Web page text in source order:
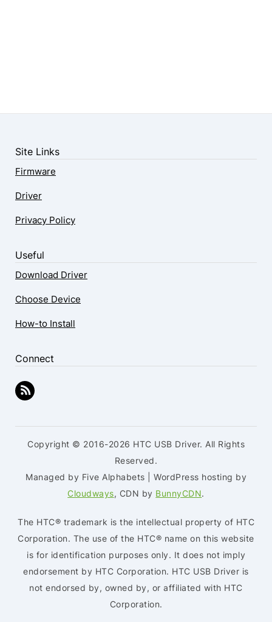
Site Links
Firmware
Driver
Privacy Policy
Useful
Download Driver
Choose Device
How-to Install
Connect
Copyright © 2016-2026 HTC USB Driver. All Rights
Reserved.
Managed by Five Alphabets | WordPress hosting by
Cloudways, CDN by BunnyCDN.
The HTC® trademark is the intellectual property of HTC
Corporation. The use of the HTC® name on this website
is for identification purposes only. It does not imply
endorsement by HTC Corporation. HTC USB Driver is
not endorsed by, owned by, or affiliated with HTC
Corporation.